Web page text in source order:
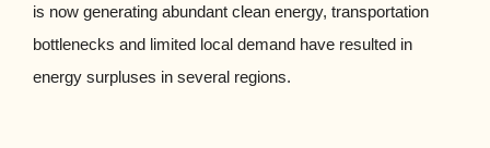
is now generating abundant clean energy, transportation
bottlenecks and limited local demand have resulted in
energy surpluses in several regions.